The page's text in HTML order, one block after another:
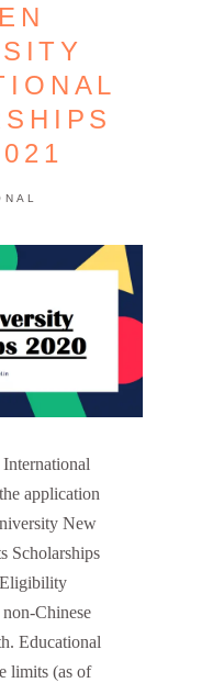
application
New
Scholarships
Chinese
Educational
limits (as of